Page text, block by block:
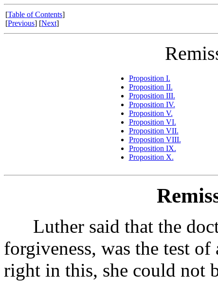
[Table of Contents]
[Previous] [Next]
Proposition I.
Proposition II.
Proposition III.
Proposition IV.
Proposition V.
Proposition VI.
Proposition VII.
Proposition VIII.
Proposition IX.
Proposition X.
Luther said that the
forgiveness, was the test
right in this, she could not